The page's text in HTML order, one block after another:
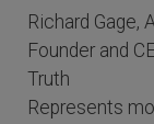
Richard Gage,
Founder and
Truth
Represents